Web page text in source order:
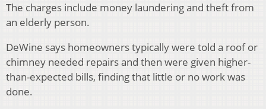
The charges include money laundering and theft from
an elderly person.
DeWine says homeowners typically were told a roof or
chimney needed repairs and then were given higher-
than-expected bills, finding that little or no work was
done.